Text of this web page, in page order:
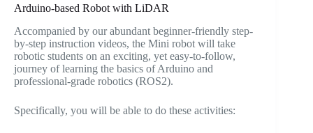
Arduino-based Robot with LiDAR
Accompanied by our abundant beginner-friendly step-
by-step instruction videos, the Mini robot will take
robotic students on an exciting, yet easy-to-follow,
journey of learning the basics of Arduino and
professional-grade robotics (ROS2).
Specifically, you will be able to do these activities: